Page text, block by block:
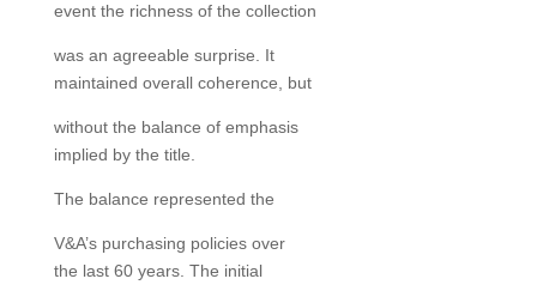
event the richness of the collection
was an agreeable surprise. It
maintained overall coherence, but
without the balance of emphasis
implied by the title.
The balance represented the
V&A’s purchasing policies over
the last 60 years. The initial